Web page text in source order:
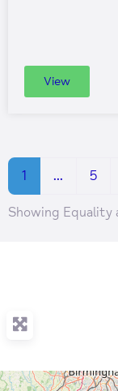
View
1 … 5
Showing Equality